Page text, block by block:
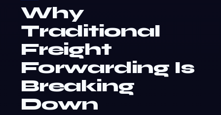
Why
Traditional
Freight
Forwarding Is
Breaking
Down